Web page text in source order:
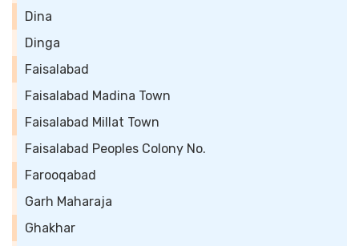
Dina
Dinga
Faisalabad
Faisalabad Madina Town
Faisalabad Millat Town
Faisalabad Peoples Colony No.
Farooqabad
Garh Maharaja
Ghakhar